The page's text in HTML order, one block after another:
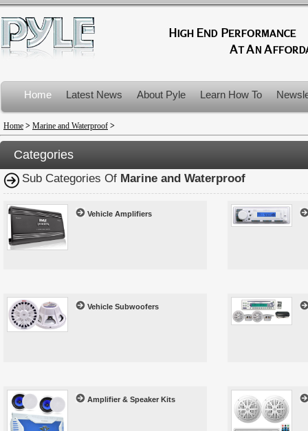
Home Latest News About Pyle Learn How To
Product Recalls
Home > Marine and Waterproof >
Categories
Sub Categories Of Marine and Waterproof
Vehicle Amplifiers
Vehicle Subwoofers
Amplifier & Speaker Kits